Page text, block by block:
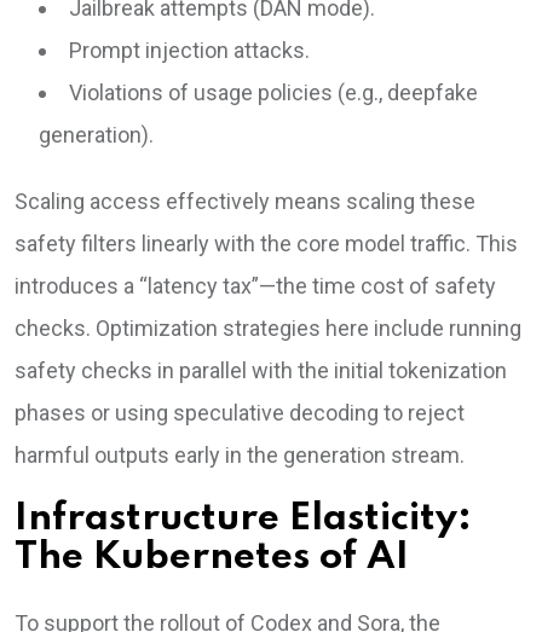
Jailbreak attempts (DAN mode).
Prompt injection attacks.
Violations of usage policies (e.g., deepfake
generation).
Scaling access effectively means scaling these
safety filters linearly with the core model traffic. This
introduces a “latency tax”—the time cost of safety
checks. Optimization strategies here include running
safety checks in parallel with the initial tokenization
phases or using speculative decoding to reject
harmful outputs early in the generation stream.
Infrastructure Elasticity:
The Kubernetes of AI
To support the rollout of Codex and Sora, the